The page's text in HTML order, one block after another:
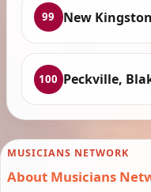
99 New
100 Peckville,
MUSICIANS NETWORK
About Musicians